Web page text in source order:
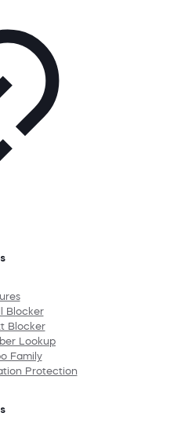
Blocker
Blocker
Lookup
Family
Protection